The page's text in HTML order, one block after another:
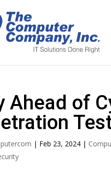
Ahead of
| Feb 23, 2024 |